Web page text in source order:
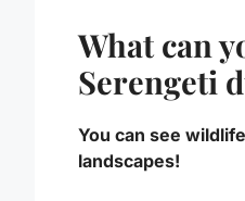
What can
Serengeti
You can see
landscapes!